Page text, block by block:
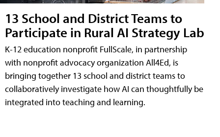
13 School and District Teams to
Participate in Rural AI Strategy Lab
K-12 education nonprofit FullScale, in partnership
with nonprofit advocacy organization All4Ed, is
bringing together 13 school and district teams to
collaboratively investigate how AI can thoughtfully be
integrated into teaching and learning.